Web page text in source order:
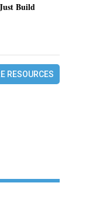
Build
RESOURCES